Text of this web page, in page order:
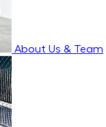
About Us & Team